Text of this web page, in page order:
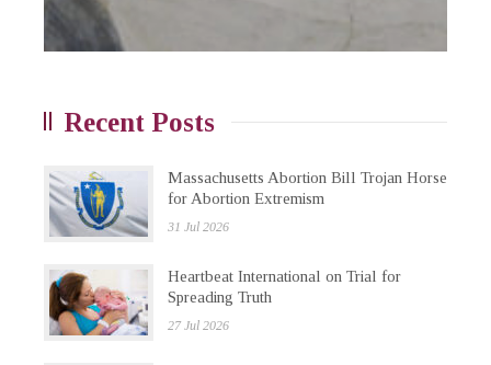
Recent Posts
Massachusetts Abortion Bill Trojan Horse
for Abortion Extremism
31 Jul 2026
Heartbeat International on Trial for
Spreading Truth
27 Jul 2026